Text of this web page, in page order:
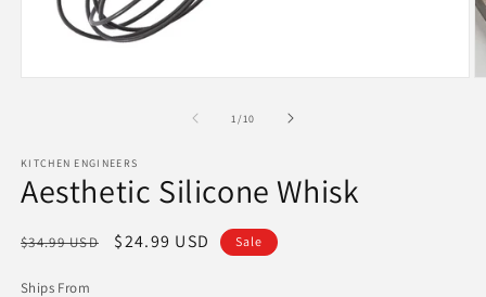
1 /of
10
KITCHEN ENGINEERS
Aesthetic Silicone Whisk
Regular
$34.99 USD
Sale
$24.99 USD Sale
Ships From